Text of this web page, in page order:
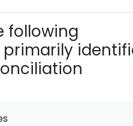
following